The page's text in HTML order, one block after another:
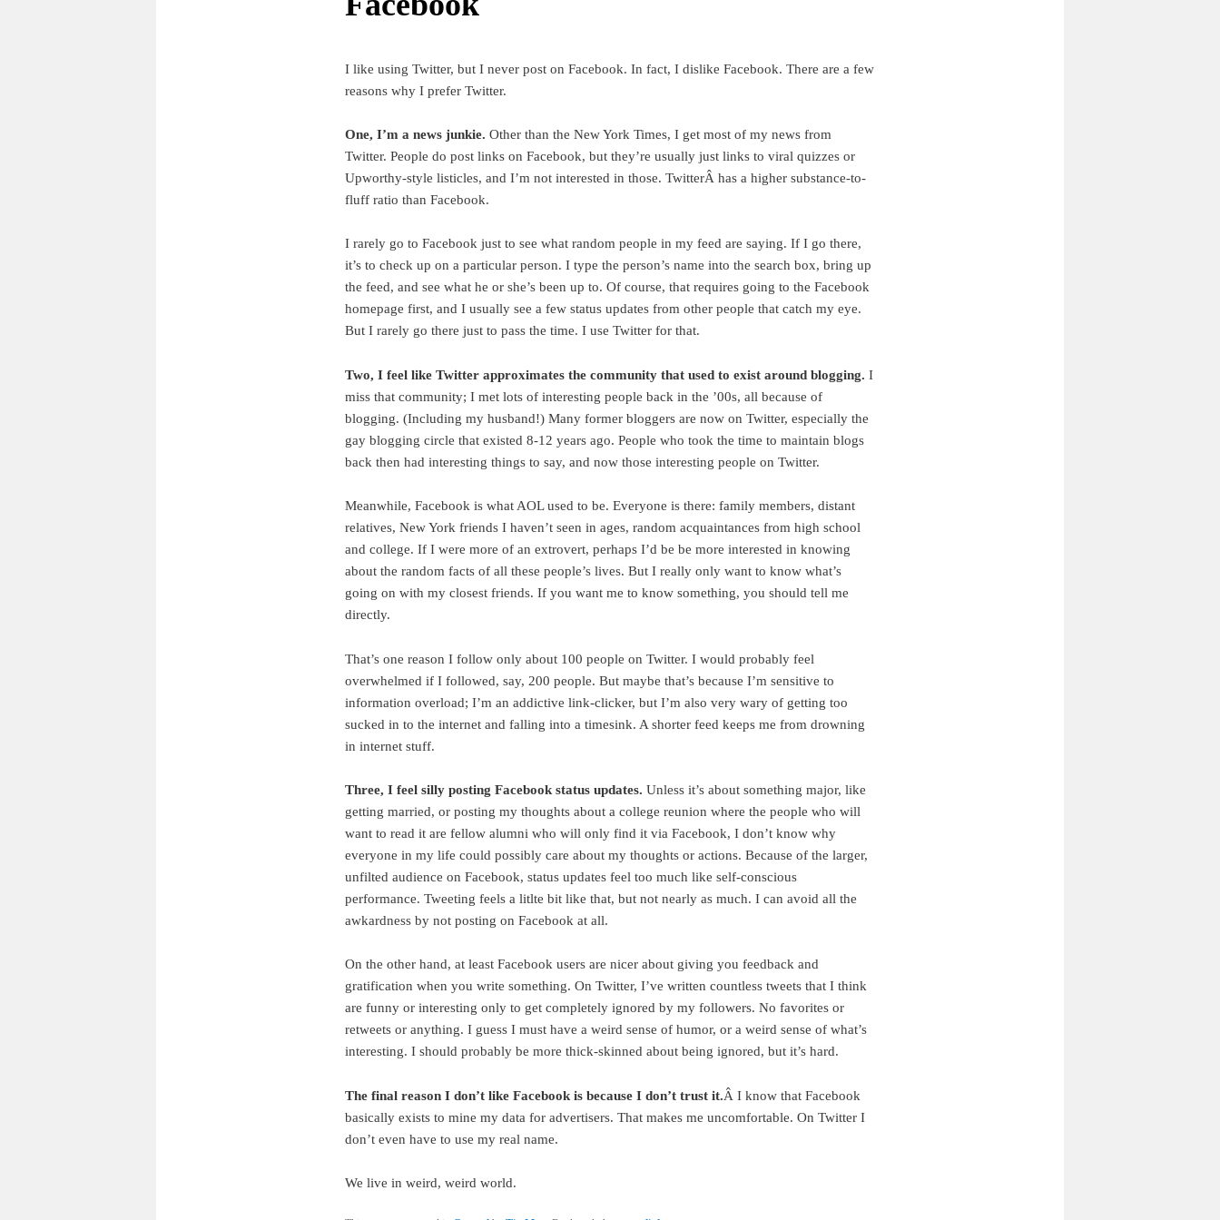
I like using Twitter, but I never post on Facebook. In fact, I dislike Facebook. There are a few
reasons why I prefer Twitter.
One, I’m a news junkie. Other than the New York Times, I get most of my news from
Twitter. People do post links on Facebook, but they’re usually just links to viral quizzes or
Upworthy-style listicles, and I’m not interested in those. TwitterÂ has a higher substance-to-
fluff ratio than Facebook.
I rarely go to Facebook just to see what random people in my feed are saying. If I go there,
it’s to check up on a particular person. I type the person’s name into the search box, bring up
the feed, and see what he or she’s been up to. Of course, that requires going to the Facebook
homepage first, and I usually see a few status updates from other people that catch my eye.
But I rarely go there just to pass the time. I use Twitter for that.
Two, I feel like Twitter approximates the community that used to exist around blogging. I
miss that community; I met lots of interesting people back in the ’00s, all because of
blogging. (Including my husband!) Many former bloggers are now on Twitter, especially the
gay blogging circle that existed 8-12 years ago. People who took the time to maintain blogs
back then had interesting things to say, and now those interesting people on Twitter.
Meanwhile, Facebook is what AOL used to be. Everyone is there: family members, distant
relatives, New York friends I haven’t seen in ages, random acquaintances from high school
and college. If I were more of an extrovert, perhaps I’d be be more interested in knowing
about the random facts of all these people’s lives. But I really only want to know what’s
going on with my closest friends. If you want me to know something, you should tell me
directly.
That’s one reason I follow only about 100 people on Twitter. I would probably feel
overwhelmed if I followed, say, 200 people. But maybe that’s because I’m sensitive to
information overload; I’m an addictive link-clicker, but I’m also very wary of getting too
sucked in to the internet and falling into a timesink. A shorter feed keeps me from drowning
in internet stuff.
Three, I feel silly posting Facebook status updates. Unless it’s about something major, like
getting married, or posting my thoughts about a college reunion where the people who will
want to read it are fellow alumni who will only find it via Facebook, I don’t know why
everyone in my life could possibly care about my thoughts or actions. Because of the larger,
unfilted audience on Facebook, status updates feel too much like self-conscious
performance. Tweeting feels a litlte bit like that, but not nearly as much. I can avoid all the
awkardness by not posting on Facebook at all.
On the other hand, at least Facebook users are nicer about giving you feedback and
gratification when you write something. On Twitter, I’ve written countless tweets that I think
are funny or interesting only to get completely ignored by my followers. No favorites or
retweets or anything. I guess I must have a weird sense of humor, or a weird sense of what’s
interesting. I should probably be more thick-skinned about being ignored, but it’s hard.
The final reason I don’t like Facebook is because I don’t trust it.Â I know that Facebook
basically exists to mine my data for advertisers. That makes me uncomfortable. On Twitter I
don’t even have to use my real name.
We live in weird, weird world.